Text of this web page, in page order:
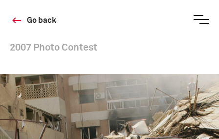
Go back
2007 Photo Contest